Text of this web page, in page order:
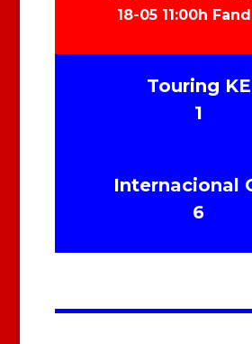
18-05 11:00h
Touring KE
1
Internacional
6